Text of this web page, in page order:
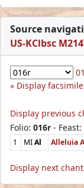
Source
US-KClbsc
Display facsimile
Display previous
Folio: 016r - Feast:
1 MIAl Alleluia
Display next